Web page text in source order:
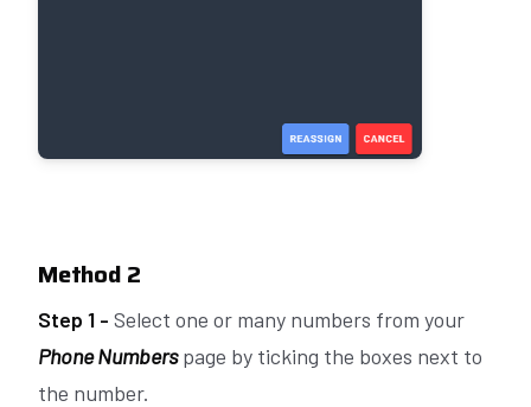
Method 2
Step 1 - Select one or many numbers from your
Phone Numberspage by ticking the boxes next to
the number.